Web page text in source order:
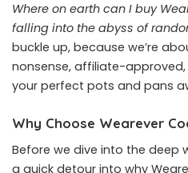
Where on earth can I buy
falling into the abyss of
buckle up, because we’re
nonsense, affiliate-
your perfect pots and pans
Why Choose Wearever
Before we dive into the deep
a quick detour into why